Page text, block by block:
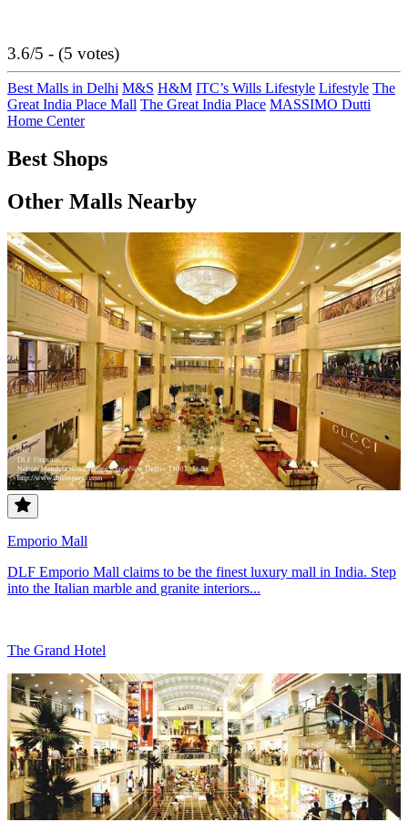
3.6/5 - (5 votes)
Best Malls in Delhi M&S H&M ITC’s Wills Lifestyle Lifestyle The
Great India Place Mall The Great India Place MASSIMO Dutti
Home Center
Best Shops
Other Malls Nearby
Emporio Mall
DLF Emporio Mall claims to be the finest luxury mall in India. Step
into the Italian marble and granite interiors...
The Grand Hotel